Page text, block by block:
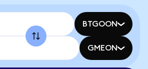
BTGOON
GMEON